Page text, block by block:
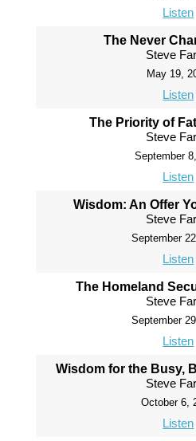
Listen
The Never
Steve
May 19,
Listen
The Priority of
Steve
September
Listen
Wisdom: An Offer
Steve
September
Listen
The Homeland
Steve
September
Listen
Wisdom for the Busy,
Steve
October 6,
Listen